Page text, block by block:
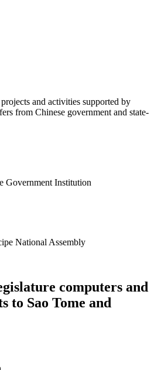
and activities supported by
from Chinese government and state-
Government Institution
National Assembly
computers and
to Sao Tome and